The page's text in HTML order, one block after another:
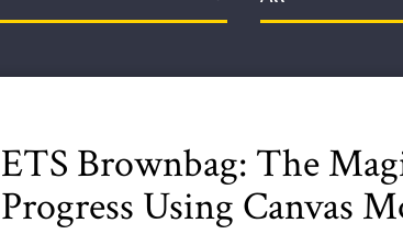
ETS Brownbag: The
Progress Using Canvas